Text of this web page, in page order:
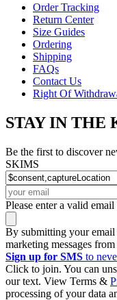
Order Tracking
Return Center
Size Guides
Ordering
Shipping
FAQs
Contact Us
Right Of
STAY IN THE
Be the first to discover
SKIMS
Please enter a valid email
By submitting your email
marketing messages
Sign up for SMS to
Click to join. You can
our text. View Terms &
processing of your data